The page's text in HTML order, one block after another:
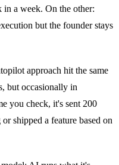
in a week. On the other:
but the founder stays
approach hit the same
but occasionally in
you check, it's sent 200
shipped a feature based on